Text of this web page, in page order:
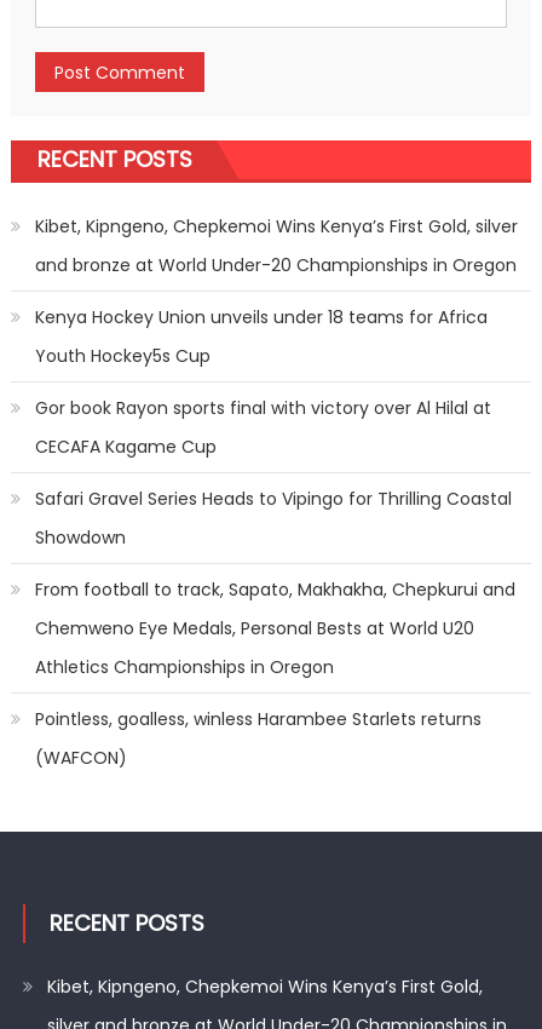
RECENT POSTS
Kibet, Kipngeno, Chepkemoi Wins Kenya’s First Gold, silver
and bronze at World Under-20 Championships in Oregon
Kenya Hockey Union unveils under 18 teams for Africa
Youth Hockey5s Cup
Gor book Rayon sports final with victory over Al Hilal at
CECAFA Kagame Cup
Safari Gravel Series Heads to Vipingo for Thrilling Coastal
Showdown
From football to track, Sapato, Makhakha, Chepkurui and
Chemweno Eye Medals, Personal Bests at World U20
Athletics Championships in Oregon
Pointless, goalless, winless Harambee Starlets returns
(WAFCON)
RECENT POSTS
Kibet, Kipngeno, Chepkemoi Wins Kenya’s First Gold,